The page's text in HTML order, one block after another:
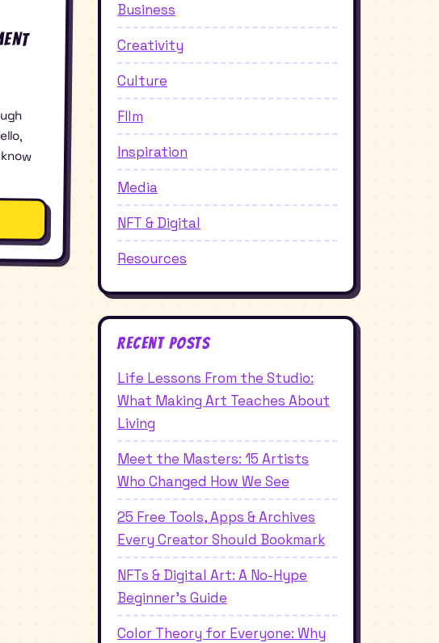
Business
Creativity
Culture
FIlm
Inspiration
Media
NFT & Digital
Resources
Recent Posts
Life Lessons From the Studio:
What Making Art Teaches About
Living
Meet the Masters: 15 Artists
Who Changed How We See
25 Free Tools, Apps & Archives
Every Creator Should Bookmark
NFTs & Digital Art: A No-Hype
Beginner's Guide
Color Theory for Everyone: Why